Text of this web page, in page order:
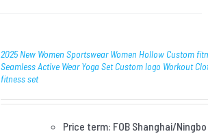
2025 New Women Sportswear Women Hollow Custom
Seamless Active Wear Yoga Set Custom logo Workout
fitness set
Price term: FOB Shanghai/Ningbo